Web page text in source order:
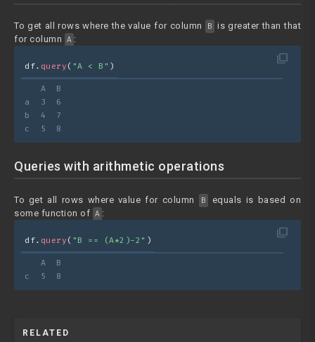
To get all rows where the value for column B is greater than that
for column A :
filter_none
df. query ( "A < B" )
   A  B
a  3  6
b  4  7
c  5  8
Queries with arithmetic operations
To get all rows where value for column B
equals is based on
some function of A :
filter_none
df. query ( "B == (A*2)-2" )
   A  B
c  5  8
RELATED